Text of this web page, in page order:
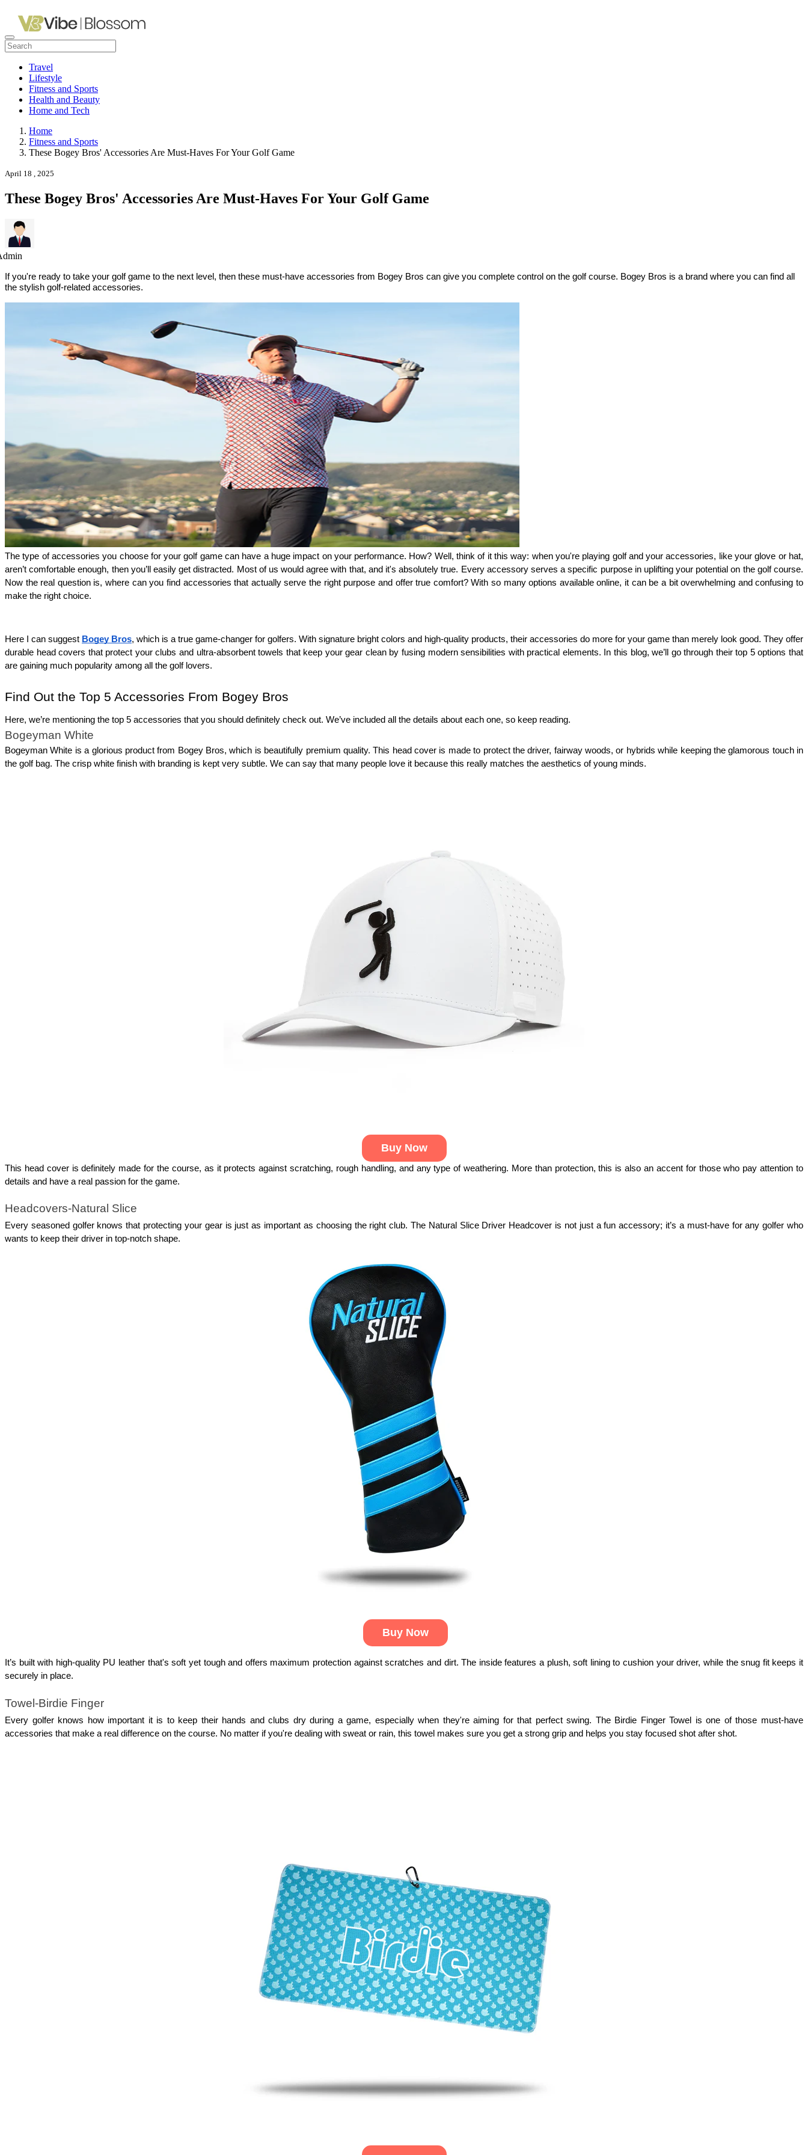
Travel
Lifestyle
Fitness and Sports
Health and Beauty
Home and Tech
Home
Fitness and Sports
These Bogey Bros' Accessories Are Must-Haves For Your Golf Game
April 18 , 2025
These Bogey Bros' Accessories Are Must-Haves For Your Golf Game
If you're ready to take your golf game to the next level, then these must-have accessories from Bogey Bros can give you complete control on the golf course. Bogey Bros is a brand where you can find all
the stylish golf-related accessories.
The type of accessories you choose for your golf game can have a huge impact on your performance. How? Well, think of it this way: when you're playing golf and your accessories, like your glove or hat,
aren’t comfortable enough, then you’ll easily get distracted. Most of us would agree with that, and it's absolutely true. Every accessory serves a specific purpose in uplifting your potential on the golf course.
Now the real question is, where can you find accessories that actually serve the right purpose and offer true comfort? With so many options available online, it can be a bit overwhelming and confusing to
make the right choice.
Here I can suggest Bogey Bros, which is a true game-changer for golfers. With signature bright colors and high-quality products, their accessories do more for your game than merely look good. They offer
durable head covers that protect your clubs and ultra-absorbent towels that keep your gear clean by fusing modern sensibilities with practical elements. In this blog, we’ll go through their top 5 options that
are gaining much popularity among all the golf lovers.
Find Out the Top 5 Accessories From Bogey Bros
Here, we’re mentioning the top 5 accessories that you should definitely check out. We’ve included all the details about each one, so keep reading.
Bogeyman White
Bogeyman White is a glorious product from Bogey Bros, which is beautifully premium quality. This head cover is made to protect the driver, fairway woods, or hybrids while keeping the glamorous touch in
the golf bag. The crisp white finish with branding is kept very subtle. We can say that many people love it because this really matches the aesthetics of young minds.
Buy Now
This head cover is definitely made for the course, as it protects against scratching, rough handling, and any type of weathering. More than protection, this is also an accent for those who pay attention to
details and have a real passion for the game.
Headcovers-Natural Slice
Every seasoned golfer knows that protecting your gear is just as important as choosing the right club. The Natural Slice Driver Headcover is not just a fun accessory; it’s a must-have for any golfer who
wants to keep their driver in top-notch shape.
Buy Now
It’s built with high-quality PU leather that's soft yet tough and offers maximum protection against scratches and dirt. The inside features a plush, soft lining to cushion your driver, while the snug fit keeps it
securely in place.
Towel-Birdie Finger
Every golfer knows how important it is to keep their hands and clubs dry during a game, especially when they're aiming for that perfect swing. The Birdie Finger Towel is one of those must-have
accessories that make a real difference on the course. No matter if you're dealing with sweat or rain, this towel makes sure you get a strong grip and helps you stay focused shot after shot.